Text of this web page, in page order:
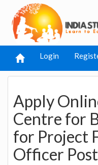
Login
Apply
Centre for
for Project
Officer Post